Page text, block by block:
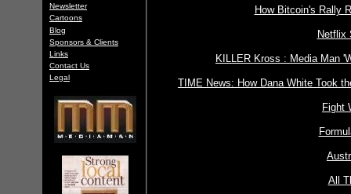
Newsletter
Cartoons
Blog
Sponsors & Clients
Links
Contact Us
Legal
How Bitcoin's Rally
Netflix
KILLER Kross : Media Man
TIME News: How Dana White Took
Fight
All